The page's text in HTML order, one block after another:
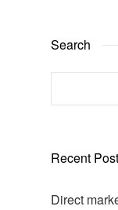
Search
Recent
Direct